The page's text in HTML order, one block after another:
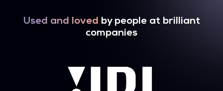
Used and loved by people at brilliant
companies